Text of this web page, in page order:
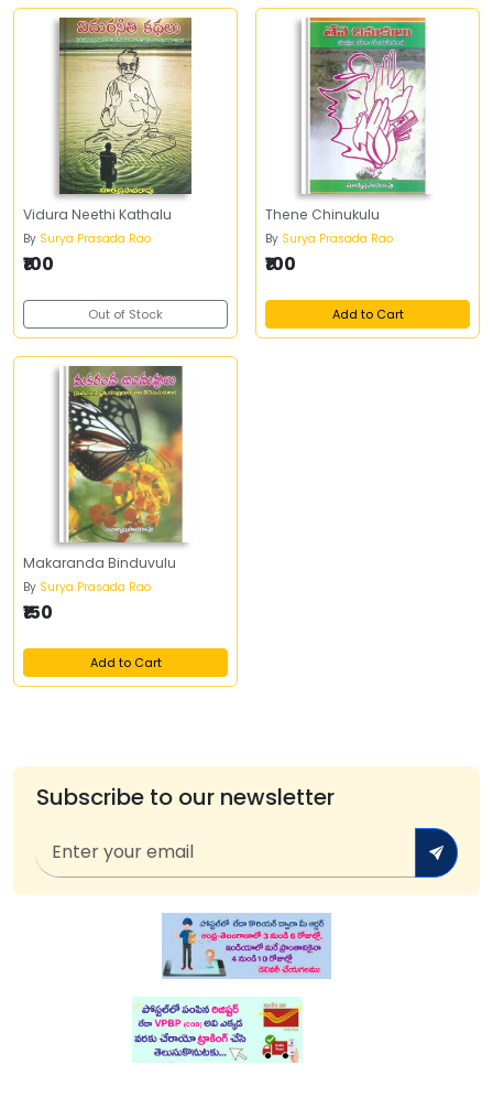
Vidura Neethi Kathalu
By Surya Prasada Rao
₹100
Out of Stock
Thene Chinukulu
By Surya Prasada Rao
₹100
Add to Cart
Makaranda Binduvulu
By Surya Prasada Rao
₹150
Add to Cart
Subscribe to our newsletter